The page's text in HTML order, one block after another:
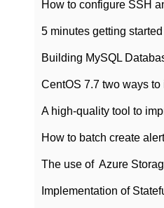
5 minutes getting
Building MySQL